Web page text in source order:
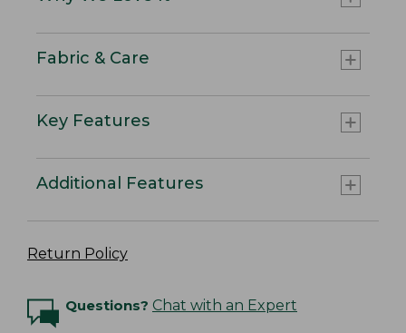
Fabric & Care
Key Features
Additional Features
Return Policy
Questions? Chat with an Expert